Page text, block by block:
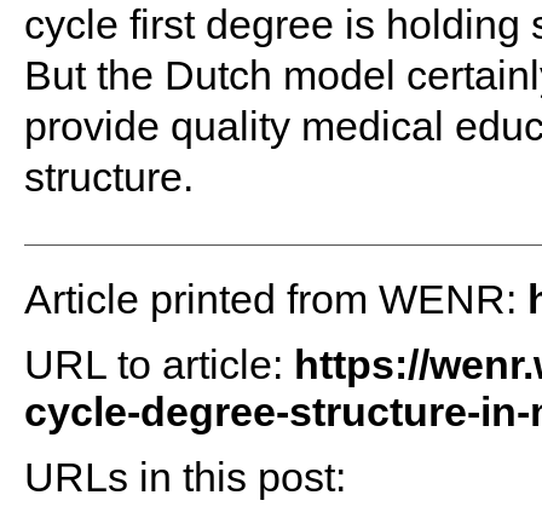
cycle first degree is holding
But the Dutch model
provide quality medical
structure.
Article printed from WENR:
URL to article: https://
cycle-degree-structure-
URLs in this post: